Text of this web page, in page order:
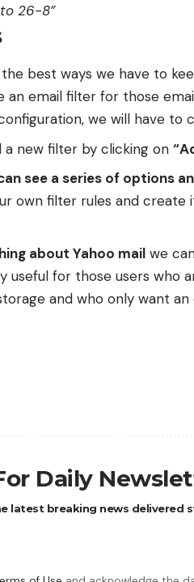
26-8”
best ways we have to
an email filter for those
we will have to
a new filter by clicking on
see a series of options
own filter rules and create
about Yahoo mail we
useful for those users who
and who only want
Daily
latest breaking news delivered